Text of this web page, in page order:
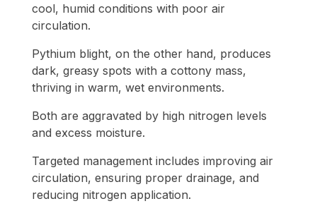
cool, humid conditions with poor air
circulation.
Pythium blight, on the other hand, produces
dark, greasy spots with a cottony mass,
thriving in warm, wet environments.
Both are aggravated by high nitrogen levels
and excess moisture.
Targeted management includes improving air
circulation, ensuring proper drainage, and
reducing nitrogen application.